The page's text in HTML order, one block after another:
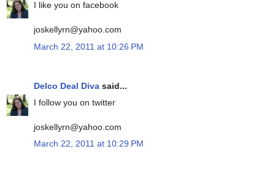
I like you on facebook
joskellyrn@yahoo.com
March 22, 2011 at 10:26 PM
Delco Deal Diva said...
I follow you on twitter
joskellyrn@yahoo.com
March 22, 2011 at 10:29 PM